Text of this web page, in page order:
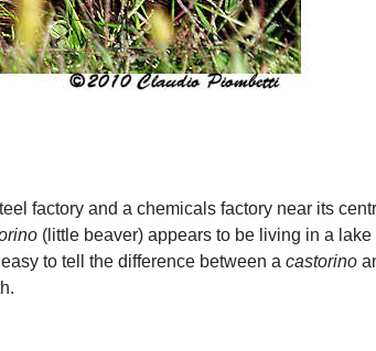
factory and a chemicals factory near its
(little beaver) appears to be living in a
to tell the difference between a castorino